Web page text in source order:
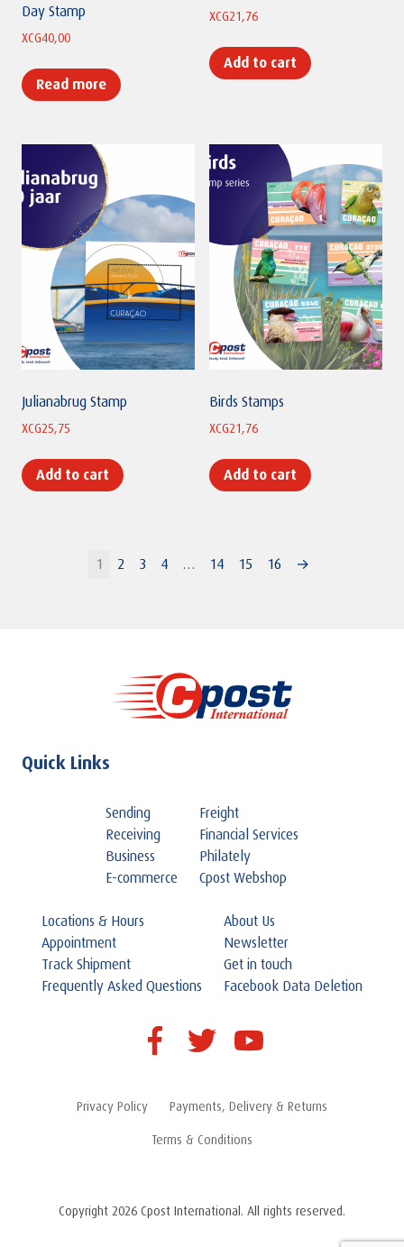
Day Stamp
XCG40,00
Read more
XCG21,76
Add to cart
Julianabrug Stamp
XCG25,75
Add to cart
Birds Stamps
XCG21,76
Add to cart
1 2 3 4 … 14 15 16 →
Quick Links
Sending
Receiving
Business
E-commerce
Freight
Financial Services
Philately
Cpost Webshop
Locations & Hours
Appointment
Track Shipment
Frequently Asked Questions
About Us
Newsletter
Get in touch
Facebook Data Deletion
Privacy Policy Payments, Delivery & Returns
Terms & Conditions
Copyright 2026 Cpost International. All rights reserved.